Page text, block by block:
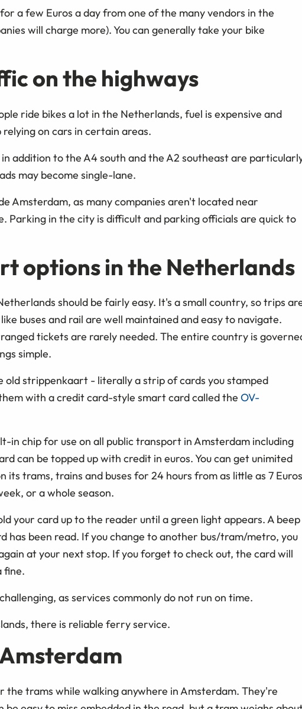
a few Euros a day from one of the many vendors in the
will charge more). You can generally take your bike
on the highways
ride bikes a lot in the Netherlands, fuel is expensive and
on cars in certain areas.
addition to the A4 south and the A2 southeast are
may become single-lane.
Amsterdam, as many companies aren't located near
Parking in the city is difficult and parking officials are quick to
options in the Netherlands
should be fairly easy. It's a small country, so trips
buses and rail are well maintained and easy to navigate.
tickets are rarely needed. The entire country is
simple.
old strippenkaart - literally a strip of cards you stamped
with a credit card-style smart card called the OV-
in chip for use on all public transport in Amsterdam including
can be topped up with credit in euros. You can get unimited
trams, trains and buses for 24 hours from as little as 7
or a whole season.
your card up to the reader until a green light appears. A beep
has been read. If you change to another bus/tram/metro, you
at your next stop. If you forget to check out, the card will
fine.
as services commonly do not run on time.
there is reliable ferry service.
the trams while walking anywhere in Amsterdam. They're